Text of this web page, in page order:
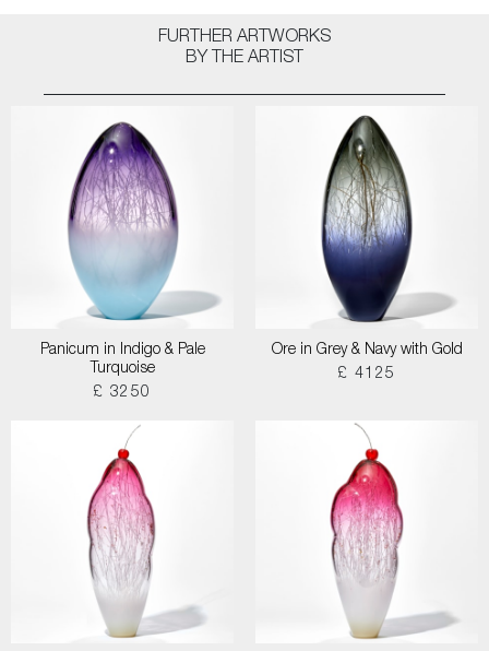
FURTHER ARTWORKS
BY THE ARTIST
Panicum in Indigo & Pale
Turquoise
£ 3250
Ore in Grey & Navy with Gold
£ 4125